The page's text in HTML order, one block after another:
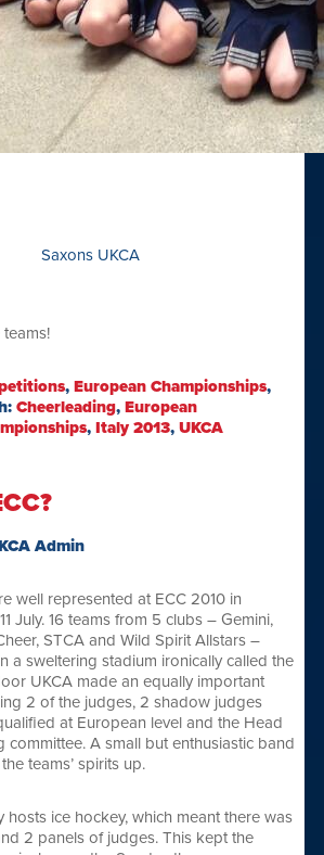
, European Championships,
Cheerleading, European
, Italy 2013, UKCA
Admin
well represented at ECC 2010 in
July. 16 teams from 5 clubs – Gemini,
STCA and Wild Spirit Allstars –
a sweltering stadium ironically called the
UKCA made an equally important
2 of the judges, 2 shadow judges
at European level and the Head
committee. A small but enthusiastic band
teams’ spirits up.
hosts ice hockey, which meant there was
2 panels of judges. This kept the